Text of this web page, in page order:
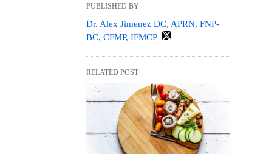
PUBLISHED BY
Dr. Alex Jimenez DC, APRN, FNP-
BC, CFMP, IFMCP
RELATED POST